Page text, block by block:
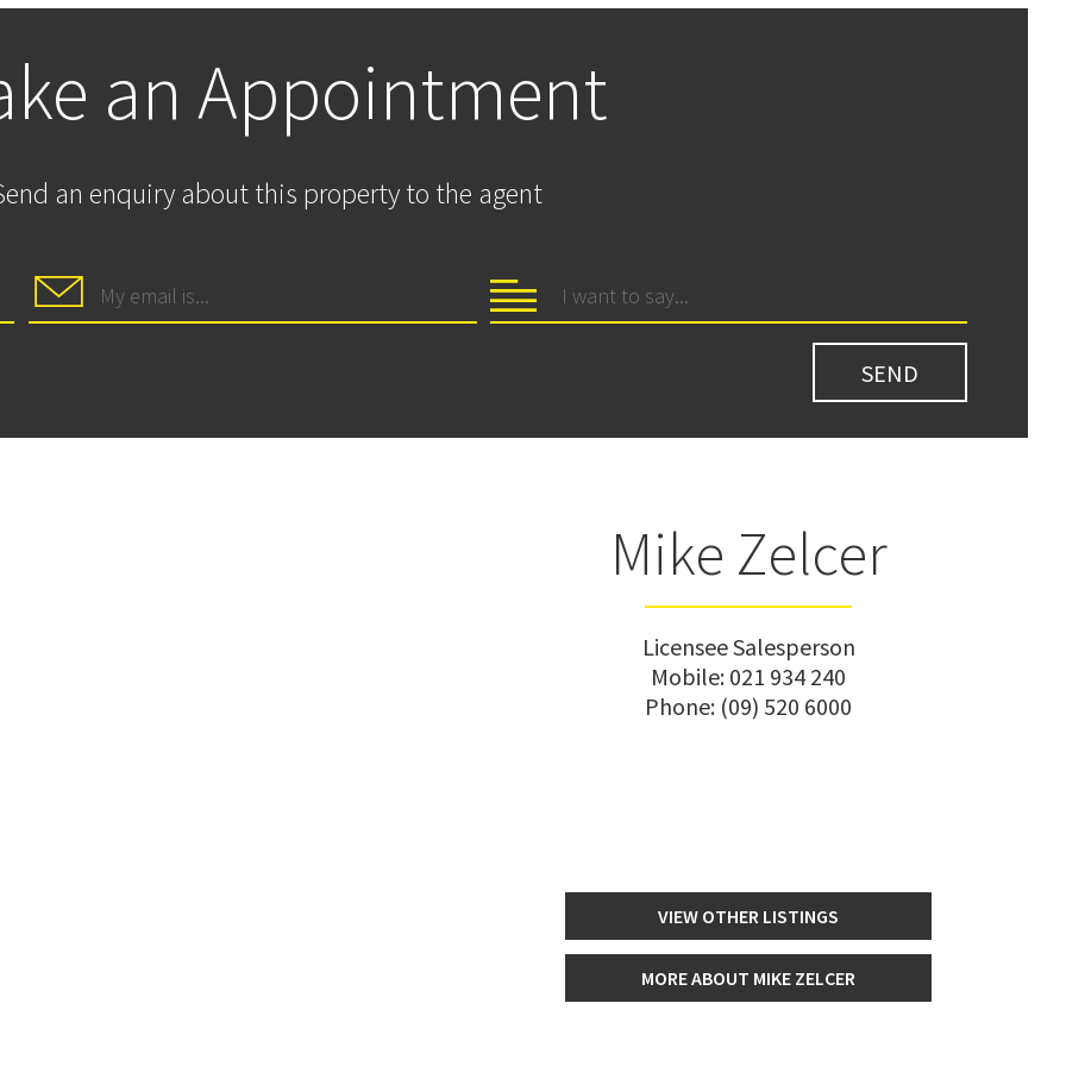
an Appointment
an enquiry about this property to the agent
Mike Zelcer
Licensee Salesperson
Mobile: 021 934 240
Phone: (09) 520 6000
VIEW OTHER LISTINGS
MORE ABOUT MIKE ZELCER